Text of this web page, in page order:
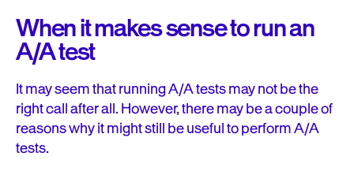
When it makes sense to run an
A/A test
It may seem that running A/A tests may not be the
right call after all. However, there may be a couple of
reasons why it might still be useful to perform A/A
tests.